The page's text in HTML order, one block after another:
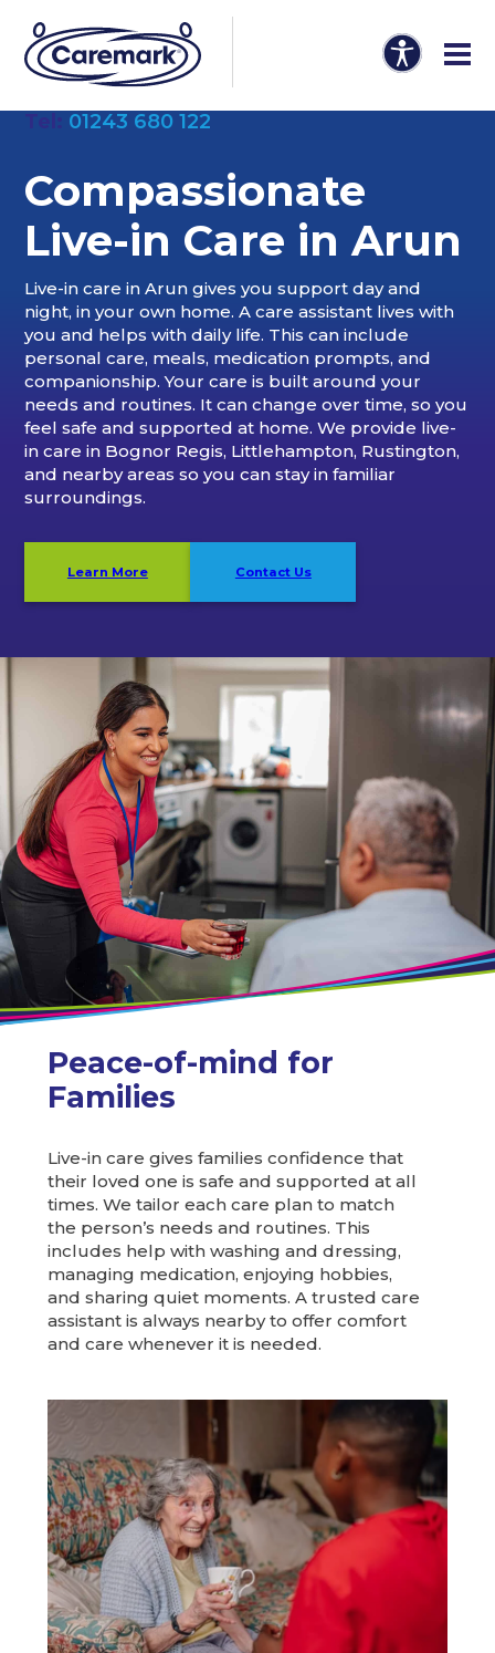
01243 680 122
Compassionate
Live-in Care inArun
Live-in care in Arun gives you support day and
night, in your own home. A care assistant lives with
you and helps with daily life. This can include
personal care, meals, medication prompts, and
companionship. Your care is built around your
needs and routines. It can change over time, so you
feel safe and supported at home. We provide live-
in care in Bognor Regis, Littlehampton, Rustington,
and nearby areas so you can stay in familiar
surroundings.
Learn More Contact Us
Peace-of-mind for
Families
Live-in care gives families confidence that
their loved one is safe and supported at all
times. We tailor each care plan to match
the person’s needs and routines. This
includes help with washing and dressing,
managing medication, enjoying hobbies,
and sharing quiet moments. A trusted care
assistant is always nearby to offer comfort
and care whenever it is needed.